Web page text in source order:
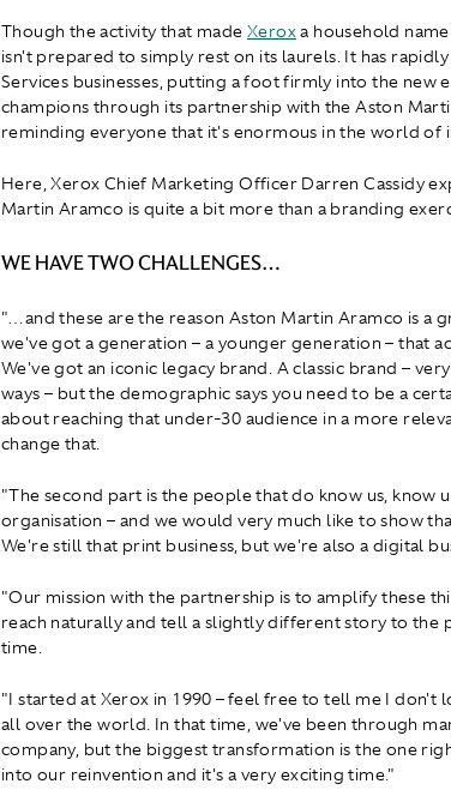
Though the activity that made Xeroxa household
isn't prepared to simply rest on its laurels. It has
Services businesses, putting a foot firmly into the new
champions through its partnership with the Aston
reminding everyone that it's enormous in the world of
Here, Xerox Chief Marketing Officer Darren Cassidy
Martin Aramco is quite a bit more than a branding
WE HAVE TWO CHALLENGES…
"…and these are the reason Aston Martin Aramco is a
we've got a generation – a younger generation – that
We've got an iconic legacy brand. A classic brand –
ways – but the demographic says you need to be a
about reaching that under-30 audience in a more
change that.
"The second part is the people that do know us, know
organisation – and we would very much like to show
We're still that print business, but we're also a digital
"Our mission with the partnership is to amplify these
reach naturally and tell a slightly different story to the
time.
"I started at Xerox in 1990 – feel free to tell me I don't
all over the world. In that time, we've been through
company, but the biggest transformation is the one
into our reinvention and it's a very exciting time."